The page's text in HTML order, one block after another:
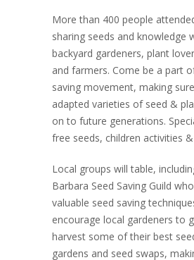
More than 400 people
sharing seeds and knowledge
backyard gardeners, plant
and farmers. Come be a part
saving movement, making
adapted varieties of seed &
on to future generations.
free seeds, children activities
Local groups will table,
Barbara Seed Saving Guild
valuable seed saving
encourage local gardeners to
harvest some of their best
gardens and seed swaps,